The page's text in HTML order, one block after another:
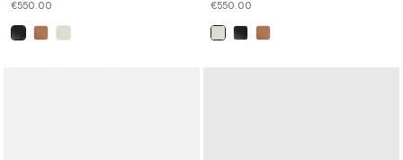
€550.00 €550.00